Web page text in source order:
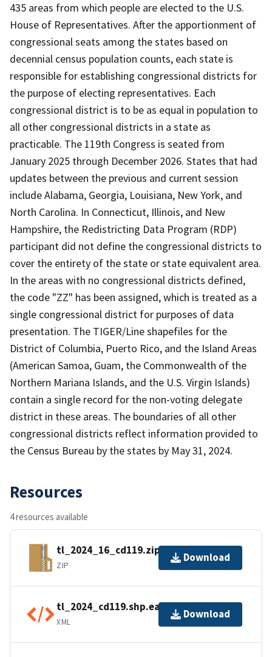
435 areas from which people are elected to the U.S.
House of Representatives. After the apportionment of
congressional seats among the states based on
decennial census population counts, each state is
responsible for establishing congressional districts for
the purpose of electing representatives. Each
congressional district is to be as equal in population to
all other congressional districts in a state as
practicable. The 119th Congress is seated from
January 2025 through December 2026. States that had
updates between the previous and current session
include Alabama, Georgia, Louisiana, New York, and
North Carolina. In Connecticut, Illinois, and New
Hampshire, the Redistricting Data Program (RDP)
participant did not define the congressional districts to
cover the entirety of the state or state equivalent area.
In the areas with no congressional districts defined,
the code "ZZ" has been assigned, which is treated as a
single congressional district for purposes of data
presentation. The TIGER/Line shapefiles for the
District of Columbia, Puerto Rico, and the Island Areas
(American Samoa, Guam, the Commonwealth of the
Northern Mariana Islands, and the U.S. Virgin Islands)
contain a single record for the non-voting delegate
district in these areas. The boundaries of all other
congressional districts reflect information provided to
the Census Bureau by the states by May 31, 2024.
Resources
4 resources available
tl_2024_16_cd119.zip
ZIP
Download
tl_2024_cd119.shp.ea.iso.xml
XML
Download